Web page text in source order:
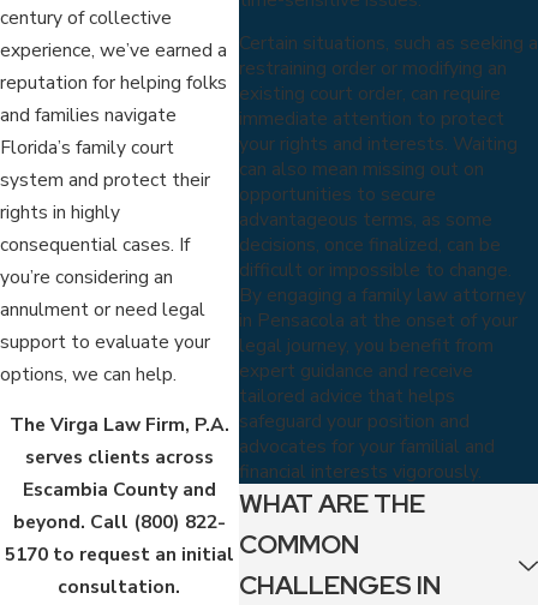
century of collective
experience, we’ve earned a
reputation for helping folks
and families navigate
Florida’s family court
system and protect their
rights in highly
consequential cases. If
you’re considering an
annulment or need legal
support to evaluate your
options, we can help.
The Virga Law Firm, P.A.
serves clients across
Escambia County and
beyond. Call (800) 822-
5170to request an initial
consultation.
Certain situations, such as seeking a
restraining order or modifying an
existing court order, can require
immediate attention to protect
your rights and interests. Waiting
can also mean missing out on
opportunities to secure
advantageous terms, as some
decisions, once finalized, can be
difficult or impossible to change.
By engaging a family law attorney
in Pensacola at the onset of your
legal journey, you benefit from
expert guidance and receive
tailored advice that helps
safeguard your position and
advocates for your familial and
financial interests vigorously.
WHAT ARE THE
COMMON
CHALLENGES IN